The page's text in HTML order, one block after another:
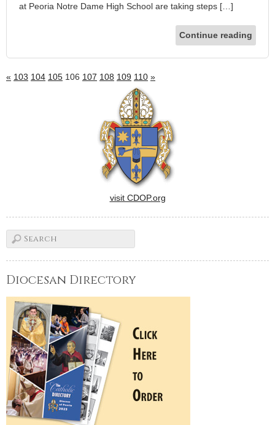
at Peoria Notre Dame High School are taking steps […]
Continue reading
« 103 104 105 106 107 108 109 110 »
visit CDOP.org
Diocesan Directory